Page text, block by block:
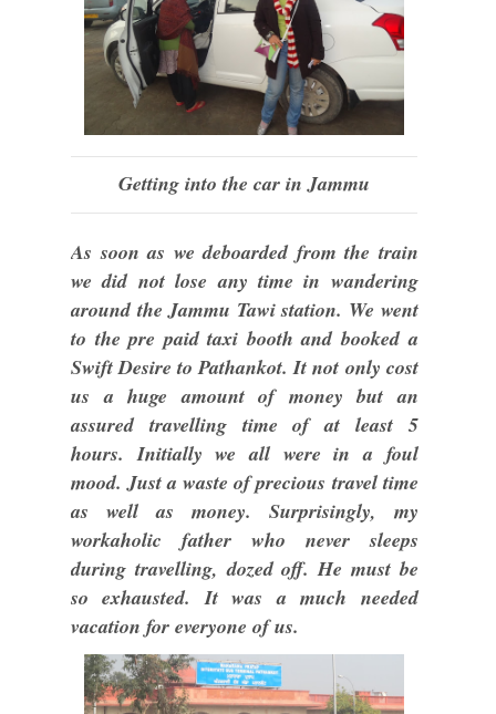
Getting into the car in Jammu
As soon as we deboarded from the train
we did not lose any time in wandering
around the Jammu Tawi station. We went
to the pre paid taxi booth and booked a
Swift Desire to Pathankot. It not only cost
us a huge amount of money but an
assured travelling time of at least 5
hours. Initially we all were in a foul
mood. Just a waste of precious travel time
as well as money. Surprisingly, my
workaholic father who never sleeps
during travelling, dozed off. He must be
so exhausted. It was a much needed
vacation for everyone of us.